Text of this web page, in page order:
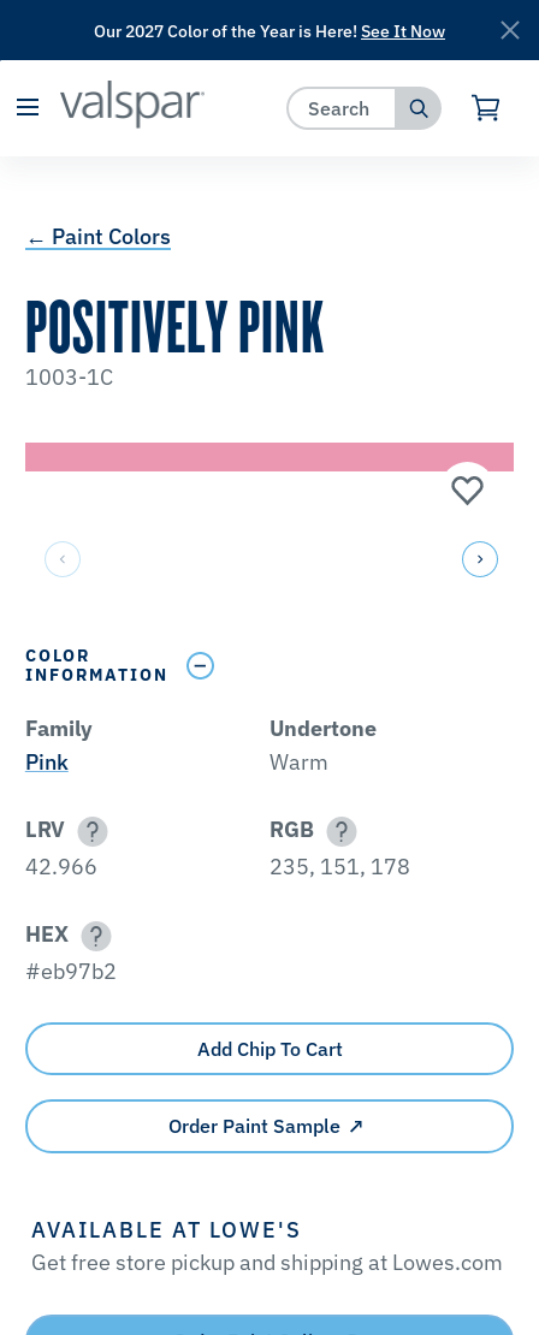
has been added to favorites.
Our 2027 Color of the Year is Here! See It Now
← Paint Colors
POSITIVELY PINK
1003-1C
COLOR
INFORMATION
Family
Pink
Undertone
Warm
LRV
42.966
RGB
235, 151, 178
HEX
#eb97b2
Add Chip To Cart
Order Paint Sample
AVAILABLE AT LOWE'S
Get free store pickup and shipping at Lowes.com